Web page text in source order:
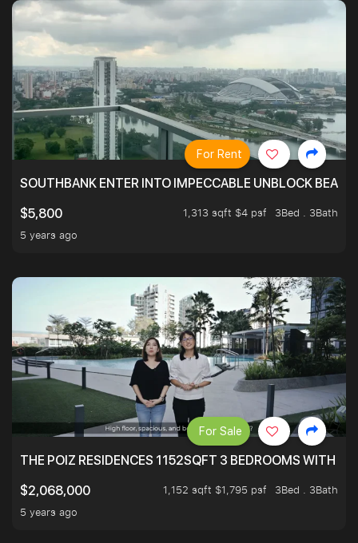
SOUTHBANK ENTER INTO IMPECCABLE UNBLOCK
$5,800
1,313 sqft $4 psf
3Bed . 3Bath
5 years ago
For Rent
THE POIZ RESIDENCES 1152SQFT 3 BEDROOMS WITH
$2,068,000
1,152 sqft $1,795 psf
3Bed . 3Bath
5 years ago
For Sale